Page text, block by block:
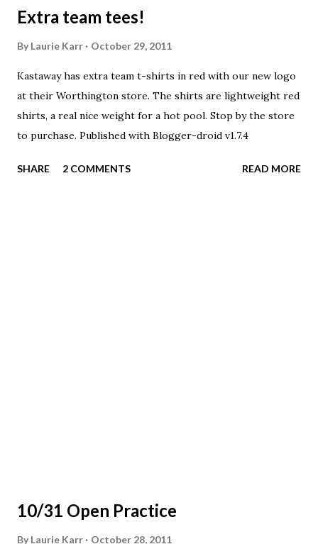
that allows for some comfortable lounging. Most families
enjoy joining their swimmers in this room and popping
swim. There is very limited on deck seating.
Extra team tees!
By Laurie Karr October 29, 2011
Kastaway has extra team t-shirts in red with our new logo
at their Worthington store. The shirts are lightweight red
shirts, a real nice weight for a hot pool. Stop by the store
to purchase. Published with Blogger-droid v1.7.4
SHARE 2 COMMENTS READ MORE
10/31 Open Practice
By Laurie Karr October 28, 2011